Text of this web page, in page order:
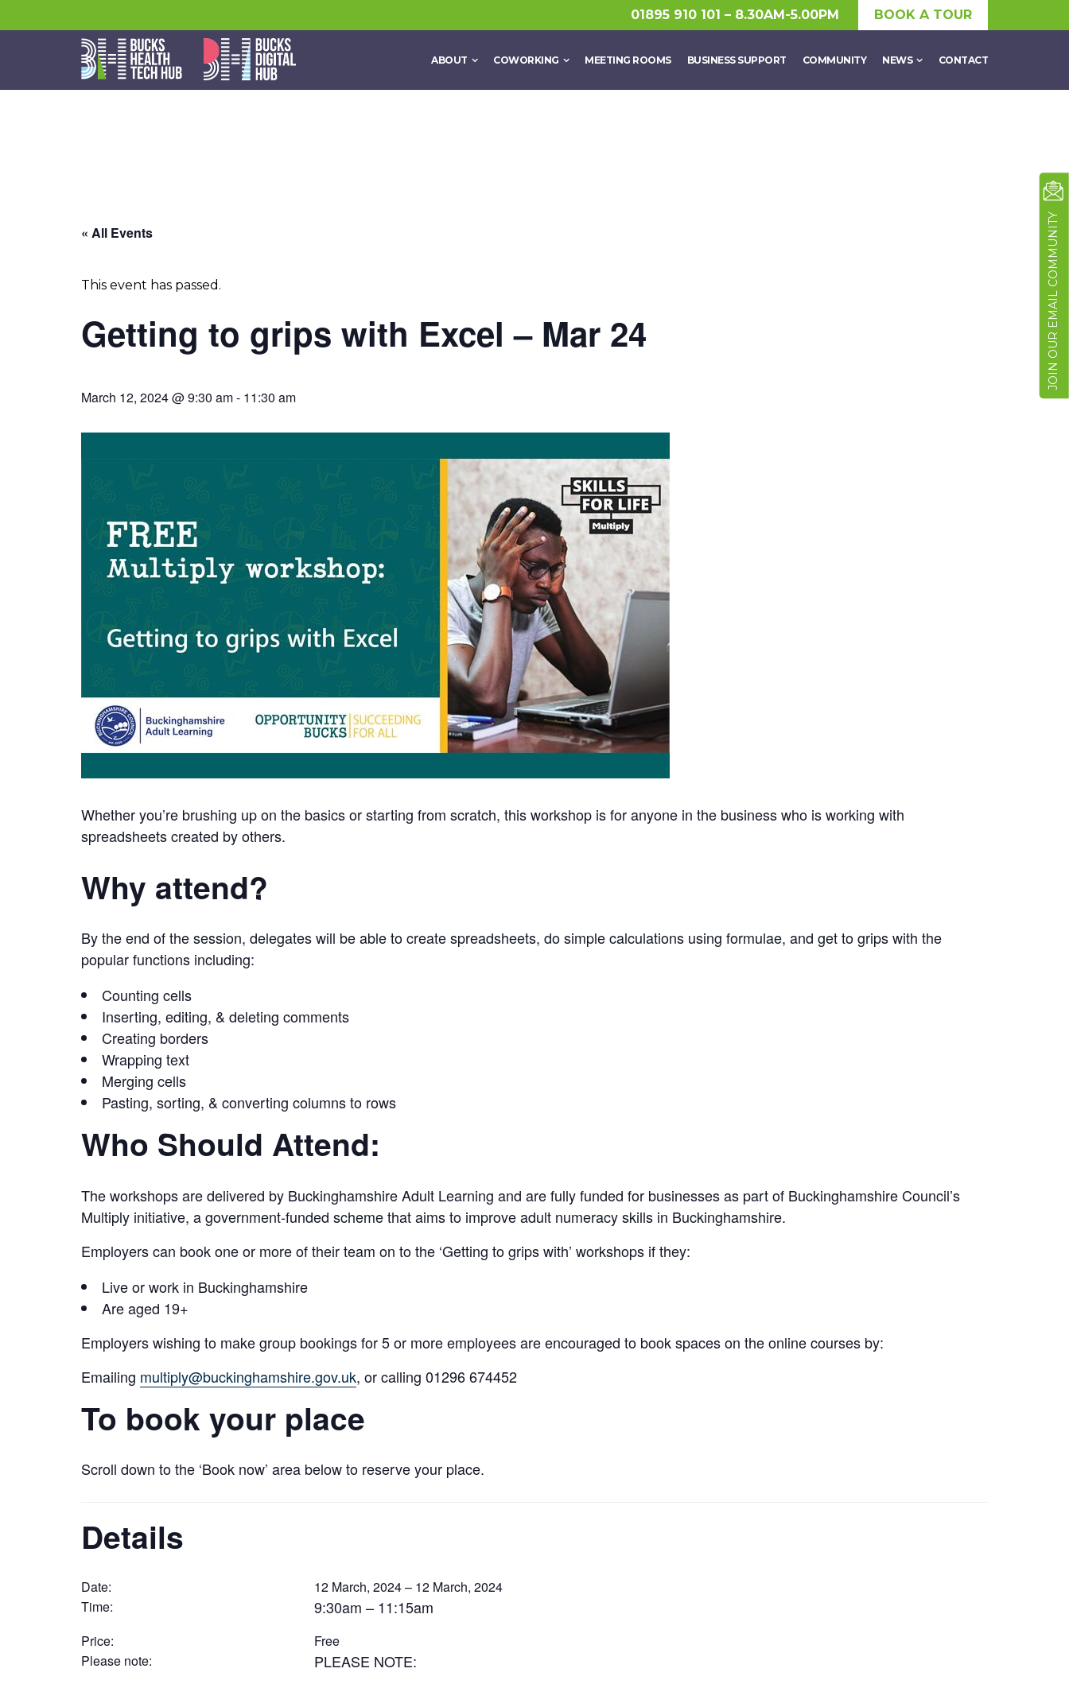
01895 910 101 – 8.30AM-5.00PM BOOK A TOUR
ABOUT COWORKING MEETING ROOMS BUSINESS SUPPORT COMMUNITY NEWS CONTACT
« All Events
This event has passed.
Getting to grips with Excel – Mar 24
March 12, 2024 @ 9:30 am- 11:30 am
Whether you’re brushing up on the basics or starting from scratch, this workshop is for anyone in the business who is working with
spreadsheets created by others.
Why attend?
By the end of the session, delegates will be able to create spreadsheets, do simple calculations using formulae, and get to grips with the
popular functions including:
Counting cells
Inserting, editing, & deleting comments
Creating borders
Wrapping text
Merging cells
Pasting, sorting, & converting columns to rows
Who Should Attend:
The workshops are delivered by Buckinghamshire Adult Learning and are fully funded for businesses as part of Buckinghamshire Council’s
Multiply initiative, a government-funded scheme that aims to improve adult numeracy skills in Buckinghamshire.
Employers can book one or more of their team on to the ‘Getting to grips with’ workshops if they:
Live or work in Buckinghamshire
Are aged 19+
Employers wishing to make group bookings for 5 or more employees are encouraged to book spaces on the online courses by:
Emailing multiply@buckinghamshire.gov.uk, or calling 01296 674452
To book your place
Scroll down to the ‘Book now’ area below to reserve your place.
Details
Date:
12 March, 2024 – 12 March, 2024
Time:
9:30am – 11:15am
Price:
Free
Please note:
PLEASE NOTE:
JOIN OUR EMAIL COMMUNITY